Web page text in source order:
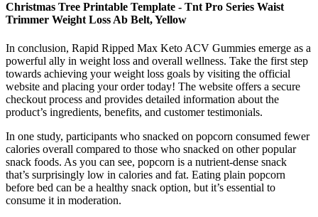
Christmas Tree Printable Template - Tnt Pro Series Waist
Trimmer Weight Loss Ab Belt, Yellow
In conclusion, Rapid Ripped Max Keto ACV Gummies emerge as a
powerful ally in weight loss and overall wellness. Take the first step
towards achieving your weight loss goals by visiting the official
website and placing your order today! The website offers a secure
checkout process and provides detailed information about the
product’s ingredients, benefits, and customer testimonials.
In one study, participants who snacked on popcorn consumed fewer
calories overall compared to those who snacked on other popular
snack foods. As you can see, popcorn is a nutrient-dense snack
that’s surprisingly low in calories and fat. Eating plain popcorn
before bed can be a healthy snack option, but it’s essential to
consume it in moderation.